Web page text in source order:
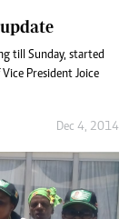
till Sunday, started
President Joice
Dec 4, 2014